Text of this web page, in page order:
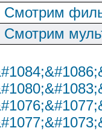
Смотрим
Смотрим